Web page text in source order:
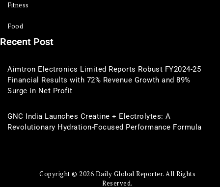
Fitness
Food
Recent Post
Aimtron Electronics Limited Reports Robust FY2024-25
Financial Results with 72% Revenue Growth and 89%
Surge in Net Profit
GNC India Launches Creatine + Electrolytes: A
Revolutionary Hydration-Focused Performance Formula
Copyright © 2026 Daily Global Reporter. All Rights
Reserved.